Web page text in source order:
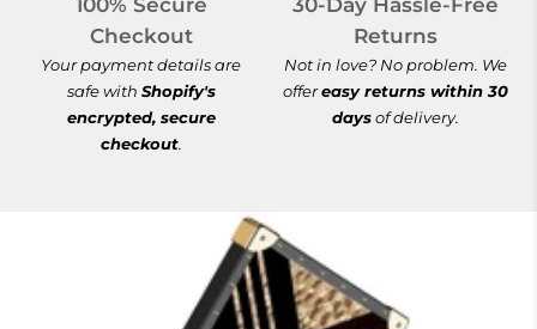
Checkout
Your payment details are
safe with Shopify's
encrypted, secure
checkout.
Returns
Not in love? No problem. We
offereasy returns within 30
daysof delivery.